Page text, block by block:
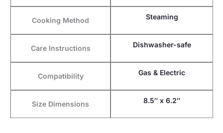
Cooking Method Steaming
Care Instructions Dishwasher-safe
Compatibility Gas & Electric
Size Dimensions 8.5″ x 6.2″